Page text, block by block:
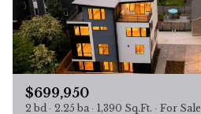
$699,950
2 bd 2.25 ba 1,390 Sq.Ft.
For Sale